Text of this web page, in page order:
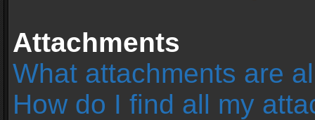
Attachments
What attachments are
How do I find all my